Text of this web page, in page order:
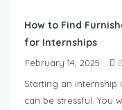
How to Find
for Internships
February 14, 2025
Starting an internship
can be stressful. You